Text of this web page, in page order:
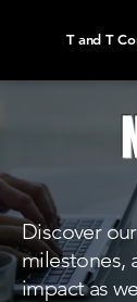
T and T
Discover
milestones,
impact as